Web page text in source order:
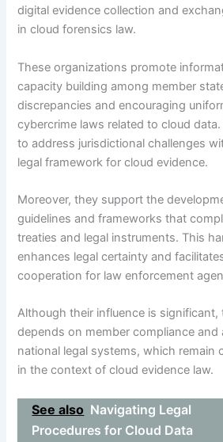
digital evidence collection and
in cloud forensics law.
These organizations promote
capacity building among member
discrepancies and encouraging
cybercrime laws related to cloud
to address jurisdictional challenges
legal framework for cloud evidence.
Moreover, they support the
guidelines and frameworks that
treaties and legal instruments. This
enhances legal certainty and
cooperation for law enforcement
Although their influence is significant,
depends on member compliance and
national legal systems, which remain
in the context of cloud evidence law.
See also Navigating Legal
Procedures for Cloud Data